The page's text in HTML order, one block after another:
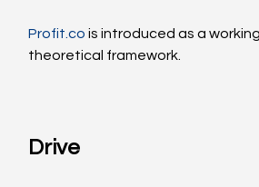
Profit.co is introduced as a
theoretical framework.
Drive